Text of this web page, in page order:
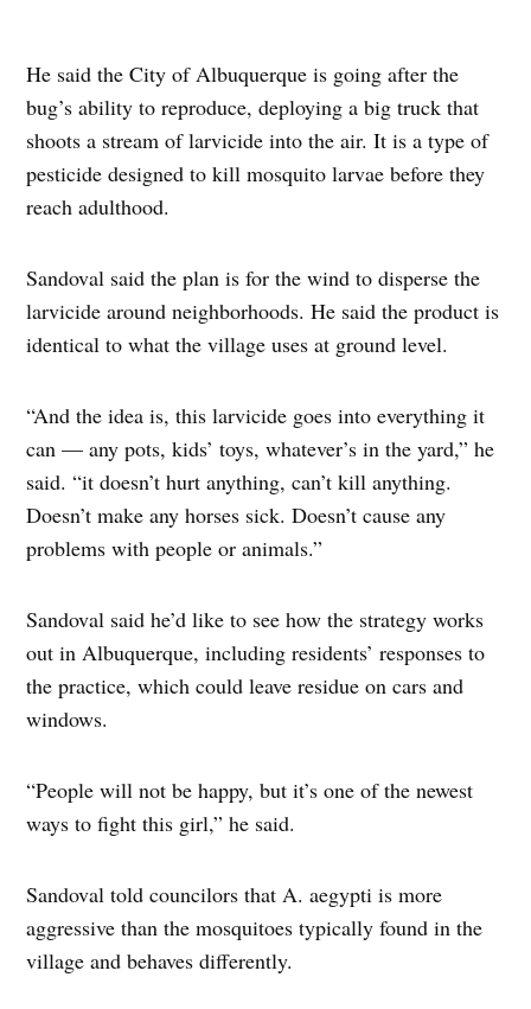
He said the City of Albuquerque is going after the
bug’s ability to reproduce, deploying a big truck that
shoots a stream of larvicide into the air. It is a type of
pesticide designed to kill mosquito larvae before they
reach adulthood.
Sandoval said the plan is for the wind to disperse the
larvicide around neighborhoods. He said the product is
identical to what the village uses at ground level.
“And the idea is, this larvicide goes into everything it
can — any pots, kids’ toys, whatever’s in the yard,” he
said. “it doesn’t hurt anything, can’t kill anything.
Doesn’t make any horses sick. Doesn’t cause any
problems with people or animals.”
Sandoval said he’d like to see how the strategy works
out in Albuquerque, including residents’ responses to
the practice, which could leave residue on cars and
windows.
“People will not be happy, but it’s one of the newest
ways to fight this girl,” he said.
Sandoval told councilors that A. aegypti is more
aggressive than the mosquitoes typically found in the
village and behaves differently.